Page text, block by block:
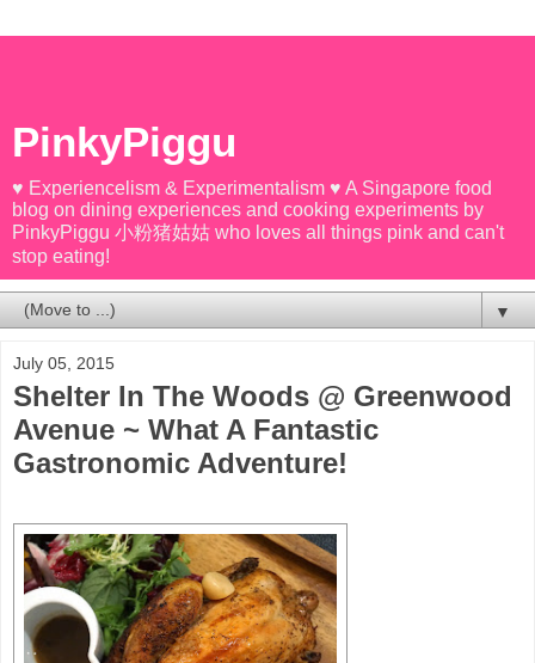
PinkyPiggu
♥ Experiencelism & Experimentalism ♥ A Singapore food
blog on dining experiences and cooking experiments by
PinkyPiggu 小粉猪姑姑 who loves all things pink and can't
stop eating!
▼
July 05, 2015
Shelter In The Woods @ Greenwood
Avenue ~ What A Fantastic
Gastronomic Adventure!